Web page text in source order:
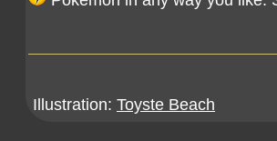
Illustration: Toyste Beach